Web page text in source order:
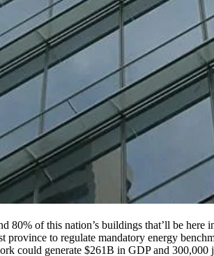
80% of this nation’s buildings that’ll be
province to regulate mandatory energy
could generate $261B in GDP and 300,000